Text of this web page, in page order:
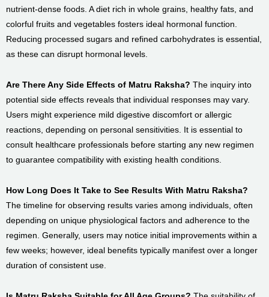
nutrient-dense foods. A diet rich in whole grains, healthy fats, and
colorful fruits and vegetables fosters ideal hormonal function.
Reducing processed sugars and refined carbohydrates is essential,
as these can disrupt hormonal levels.
Are There Any Side Effects of Matru Raksha? The inquiry into
potential side effects reveals that individual responses may vary.
Users might experience mild digestive discomfort or allergic
reactions, depending on personal sensitivities. It is essential to
consult healthcare professionals before starting any new regimen
to guarantee compatibility with existing health conditions.
How Long Does It Take to See Results With Matru Raksha?
The timeline for observing results varies among individuals, often
depending on unique physiological factors and adherence to the
regimen. Generally, users may notice initial improvements within a
few weeks; however, ideal benefits typically manifest over a longer
duration of consistent use.